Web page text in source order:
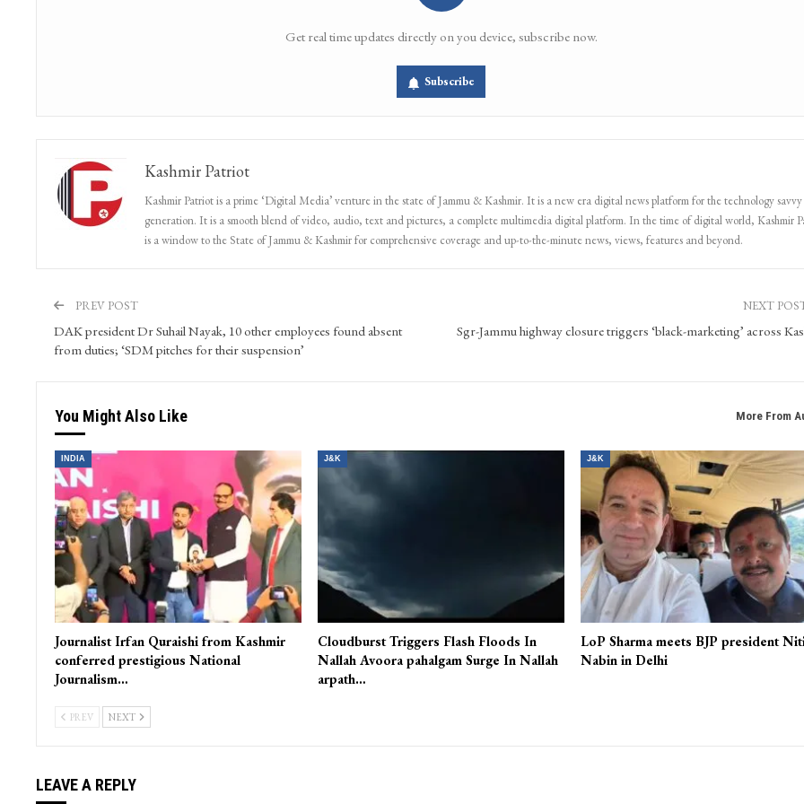
Get real time updates directly on you device, subscribe now.
Subscribe
Kashmir Patriot
Kashmir Patriot is a prime ‘Digital Media’ venture in the state of Jammu & Kashmir. It is a new era digital news platform for the technology savvy
generation. It is a smooth blend of video, audio, text and pictures, a complete multimedia digital platform. In the time of digital world, Kashmir
is a window to the State of Jammu & Kashmir for comprehensive coverage and up-to-the-minute news, views, features and beyond.
PREV POST
DAK president Dr Suhail Nayak, 10 other employees found absent
from duties; ‘SDM pitches for their suspension’
NEXT
Sgr-Jammu highway closure triggers ‘black-marketing’ across
You Might Also Like More From
INDIA
Journalist Irfan Quraishi from Kashmir
conferred prestigious National
Journalism…
J&K
Cloudburst Triggers Flash Floods In
Nallah Avoora pahalgam Surge In Nallah
arpath…
J&K
LoP Sharma meets BJP president
Nabin in Delhi
PREV NEXT
LEAVE A REPLY